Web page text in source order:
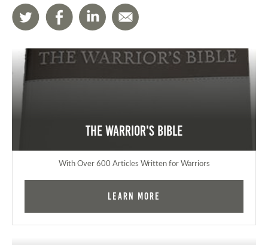
The Warrior's Bible
With Over 600 Articles Written for Warriors
Learn More